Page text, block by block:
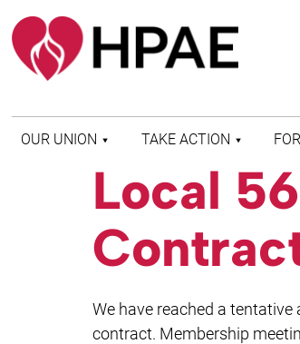
OUR UNION
WHO WE ARE
HISTORY OF HPAE
AFFILIATIONS
TAKE ACTION
HEALTH AND SAFETY
PATIENT PROTECTION
MERGER MONITOR
POLITICAL EDUCATION
(COPE)
Local
We have reached a
contract. Membership